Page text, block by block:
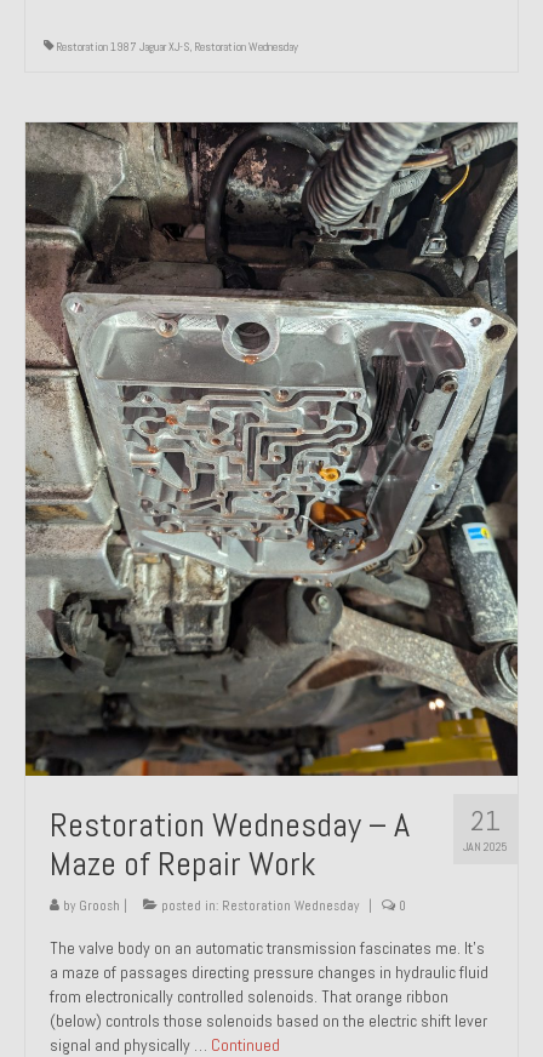
Restoration 1987 Jaguar XJ-S, Restoration Wednesday
21
JAN 2025
Restoration Wednesday – A
Maze of Repair Work
by Groosh | posted in: Restoration Wednesday | 0
The valve body on an automatic transmission fascinates me. It’s
a maze of passages directing pressure changes in hydraulic fluid
from electronically controlled solenoids. That orange ribbon
(below) controls those solenoids based on the electric shift lever
signal and physically … Continued